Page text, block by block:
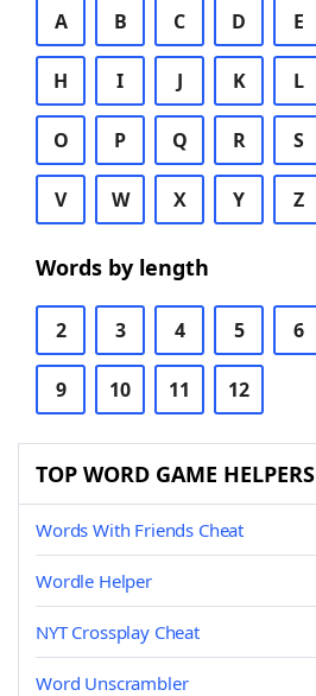
A B C D E
H I J K L
O P Q R S
V W X Y Z
Words by length
2 3 4 5 6
9 10 11 12
TOP WORD GAME HELPERS
Words With Friends Cheat
Wordle Helper
NYT Crossplay Cheat
Word Unscrambler